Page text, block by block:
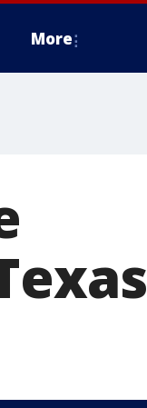
More